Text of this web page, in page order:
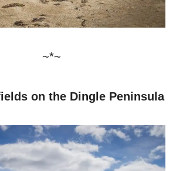
~*~
on the Dingle Peninsula